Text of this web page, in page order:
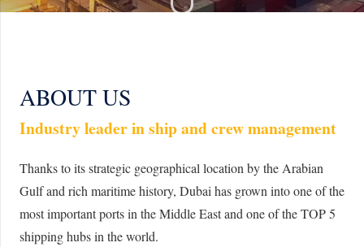
ABOUT US
Industry leader in ship and crew management
Thanks to its strategic geographical location by the Arabian
Gulf and rich maritime history, Dubai has grown into one of the
most important ports in the Middle East and one of the TOP 5
shipping hubs in the world.